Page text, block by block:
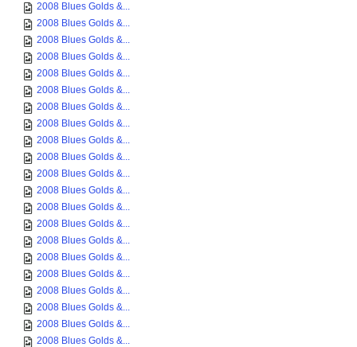
2008 Blues Golds &...
2008 Blues Golds &...
2008 Blues Golds &...
2008 Blues Golds &...
2008 Blues Golds &...
2008 Blues Golds &...
2008 Blues Golds &...
2008 Blues Golds &...
2008 Blues Golds &...
2008 Blues Golds &...
2008 Blues Golds &...
2008 Blues Golds &...
2008 Blues Golds &...
2008 Blues Golds &...
2008 Blues Golds &...
2008 Blues Golds &...
2008 Blues Golds &...
2008 Blues Golds &...
2008 Blues Golds &...
2008 Blues Golds &...
2008 Blues Golds &...